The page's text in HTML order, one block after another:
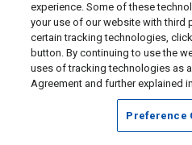
experience. Some of these
your use of our website with third
certain tracking technologies, click
button. By continuing to use the
uses of tracking technologies as
Agreement and further explained
Preference